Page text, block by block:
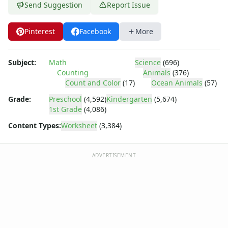
Subtraction Worksheets for Kids
Symmetry Worksheets
Time Worksheets
Word Problem Worksheets
Alphabet Worksheets
Numbers Worksheets
Shapes Worksheets
Colors Worksheets
Basic Concepts Worksheets
Send Suggestion Report Issue
Pinterest Facebook More
Subject:
Math
Counting
Count and Color (17)
Science (696)
Animals (376)
Ocean Animals (57)
Grade:
Preschool (4,592)Kindergarten (5,674)
1st Grade (4,086)
Content Types:Worksheet (3,384)
ADVERTISEMENT